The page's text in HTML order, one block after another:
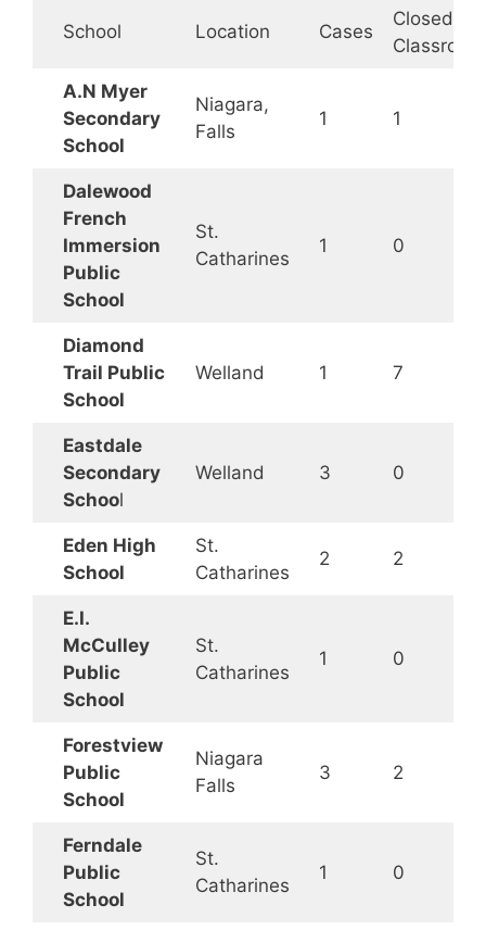
School Location Cases
Closed
A.N Myer
Secondary
School
Niagara,
Falls
1 1
Dalewood
French
Immersion
Public
School
St.
Catharines
1 0
Diamond
Trail Public
School
Welland 1 7
Eastdale
Secondary
School
Welland 3 0
Eden High
School
St.
Catharines
2 2
E.I.
McCulley
Public
School
St.
Catharines
1 0
Forestview
Public
School
Niagara
Falls
3 2
Ferndale
Public
School
St.
Catharines
1 0